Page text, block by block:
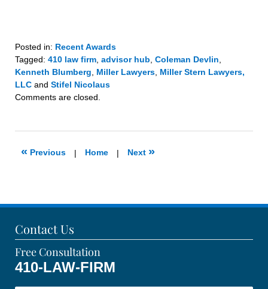
Posted in: Recent Awards
Tagged: 410 law firm advisor hub Coleman Devlin
Kenneth Blumberg
Miller Lawyers Miller Stern Lawyers,
LLC and Stifel Nicolaus
Updated:
2020
Comments are closed.
« Previous | Home | Next »
Contact Us
Free Consultation
410-LAW-FIRM